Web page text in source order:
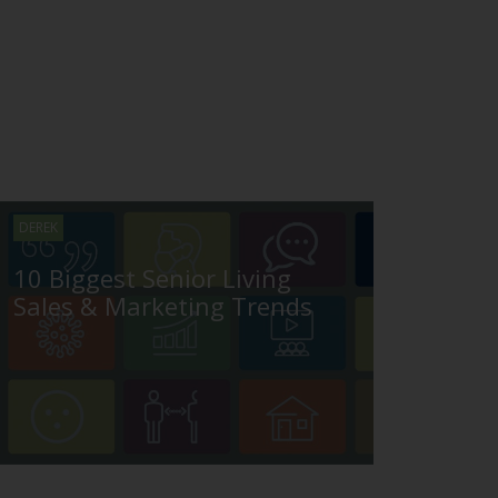
DEREK
10 Biggest Senior Living
Sales & Marketing Trends